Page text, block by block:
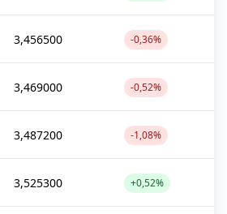
3,456500 -0,36%
3,469000 -0,52%
3,487200 -1,08%
3,525300 +0,52%